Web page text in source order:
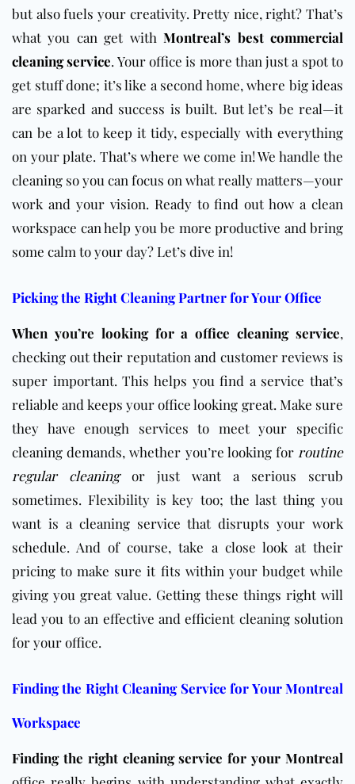
but also fuels your creativity. Pretty nice, right? That’s
what you can get withMontreal’s best commercial
cleaning service. Your office is more than just a spot to
get stuff done; it’s like a second home, where big ideas
are sparked and success is built. But let’s be real—it
can be a lot to keep it tidy, especially with everything
on your plate. That’s where we come in! We handle the
cleaning so you can focus on what really matters—your
work and your vision. Ready to find out how a clean
workspace can help you be more productive and bring
some calm to your day? Let’s dive in!
Picking the Right Cleaning Partner for Your Office
When you’re looking for a office cleaning service,
checking out their reputation and customer reviews is
super important. This helps you find a service that’s
reliable and keeps your office looking great. Make sure
they have enough services to meet your specific
cleaning demands, whether you’re looking for routine
regular cleaningor just want a serious scrub
sometimes. Flexibility is key too; the last thing you
want is a cleaning service that disrupts your work
schedule. And of course, take a close look at their
pricing to make sure it fits within your budget while
giving you great value. Getting these things right will
lead you to an effective and efficient cleaning solution
for your office.
Finding the Right Cleaning Service for Your Montreal
Workspace
Finding the right cleaning service for your Montreal